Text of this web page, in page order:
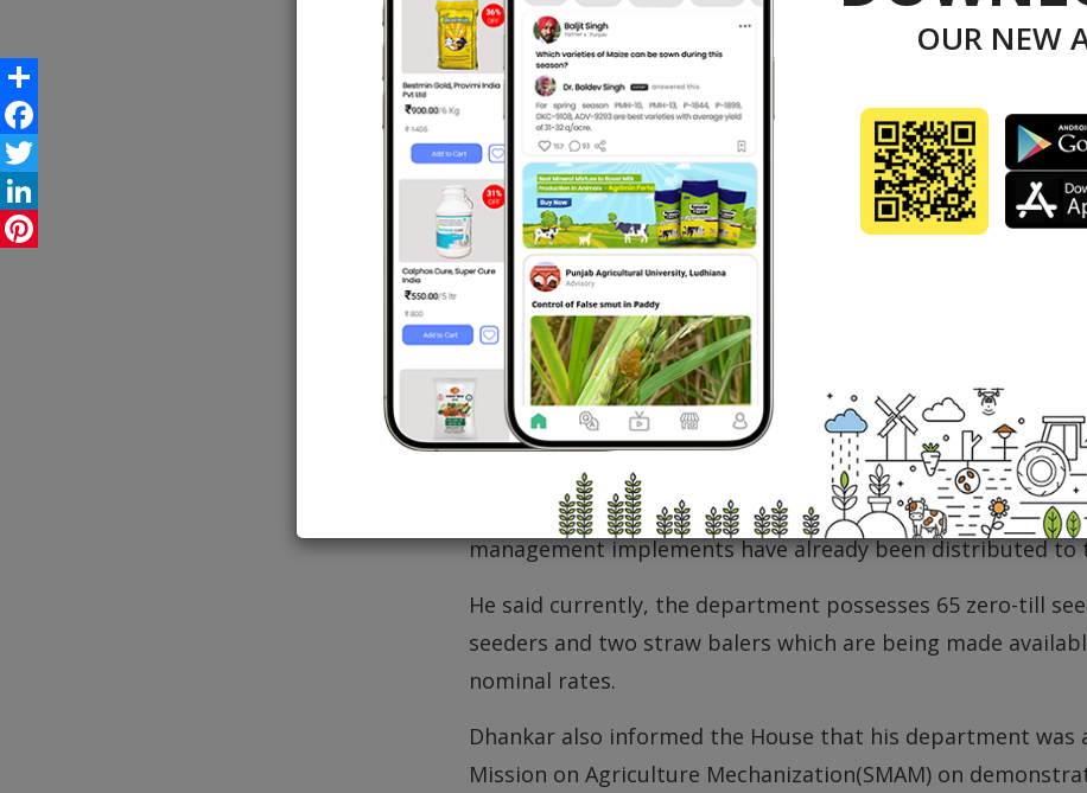
"The department has submitted a five-year plan of Rs
The central government has released Rs 45 crore for
subsidy to the farmers of the state for crop residue
said.
The minister said in pursuance to an order of the NGT,
dated September 16, 2003 prohibiting burning of left-over
Coordinated efforts have been made by the Department
Environment Department and New and Renewable Energy
problem face by farmers, Dhankar said.
He said the department has identified 11 categories of
it has received 5,162 applications online.
The minister said disbursal of subsidy to the farmers is
management implements have already been distributed to
He said currently, the department possesses 65 zero-till
seeders and two straw balers which are being made
nominal rates.
Dhankar also informed the House that his department was
Mission on Agriculture Mechanization(SMAM) on
OUR NEW